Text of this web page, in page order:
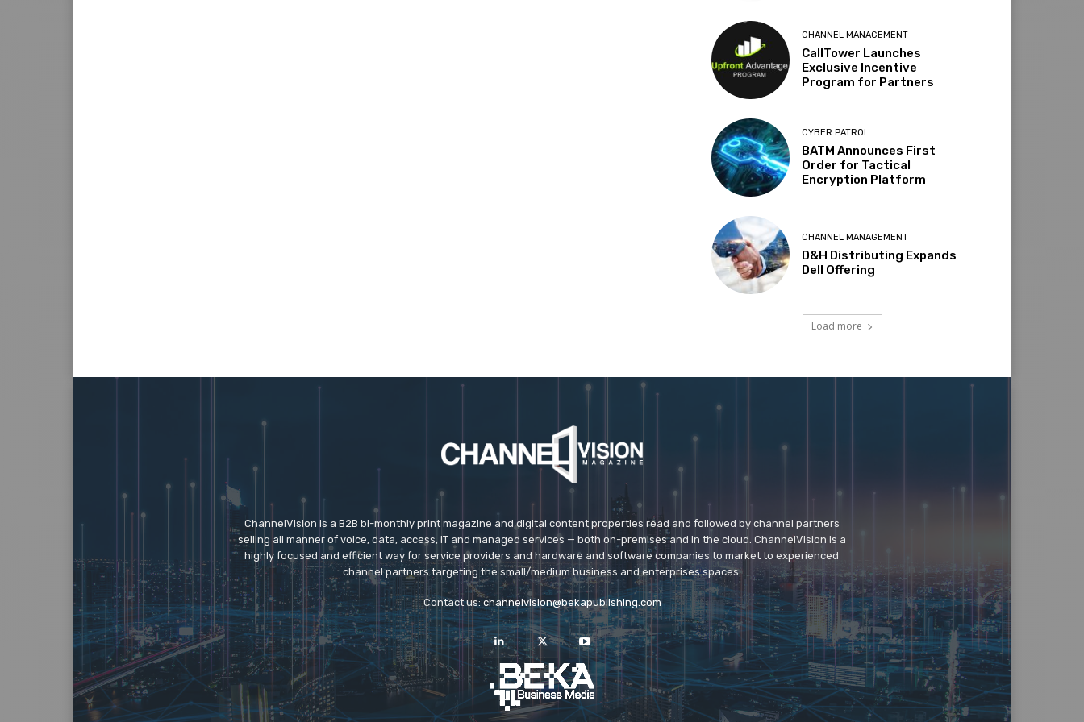
CHANNEL MANAGEMENT
CallTower Launches
Exclusive Incentive
Program for Partners
CYBER PATROL
BATM Announces First
Order for Tactical
Encryption Platform
CHANNEL MANAGEMENT
D&H Distributing Expands
Dell Offering
Load more
ChannelVision is a B2B bi-monthly print magazine and digital content properties read and followed by channel partners
selling all manner of voice, data, access, IT and managed services — both on-premises and in the cloud. ChannelVision is a
highly focused and efficient way for service providers and hardware and software companies to market to experienced
channel partners targeting the small/medium business and enterprises spaces.
Contact us:channelvision@bekapublishing.com